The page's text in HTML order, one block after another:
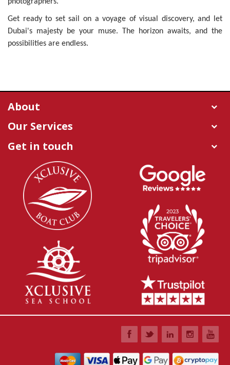
Get ready to set sail on a voyage of visual discovery, and let
Dubai's majesty be your muse. The horizon awaits, and the
possibilities are endless.
About
Our Services
Get in touch